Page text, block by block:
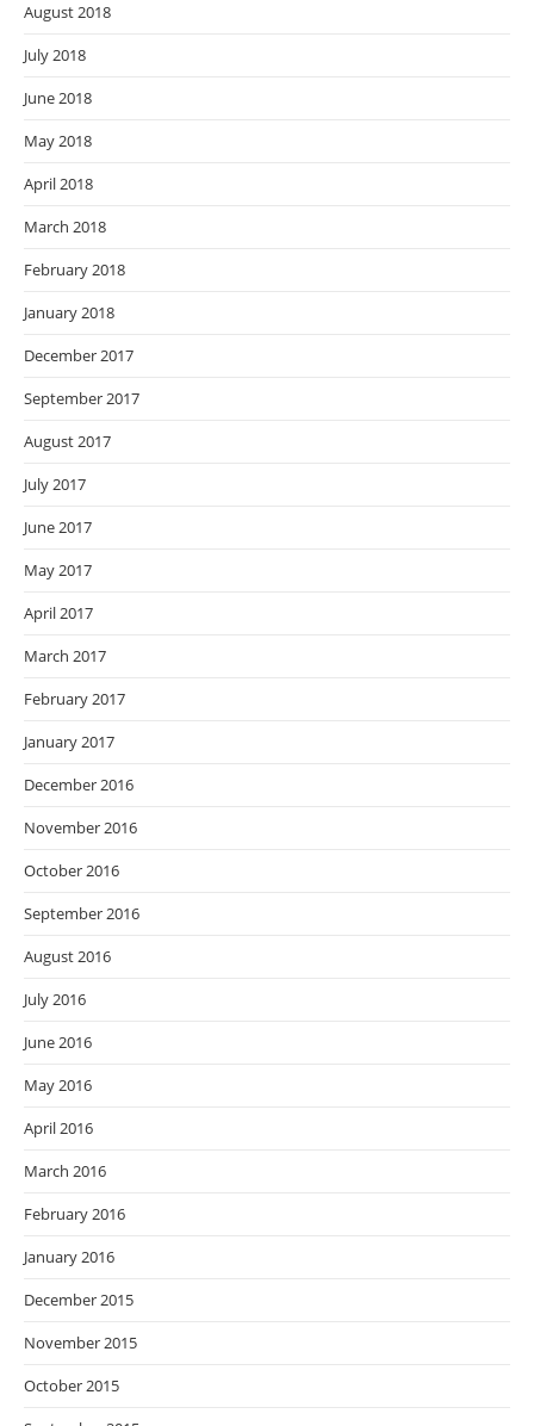
August 2018
July 2018
June 2018
May 2018
April 2018
March 2018
February 2018
January 2018
December 2017
September 2017
August 2017
July 2017
June 2017
May 2017
April 2017
March 2017
February 2017
January 2017
December 2016
November 2016
October 2016
September 2016
August 2016
July 2016
June 2016
May 2016
April 2016
March 2016
February 2016
January 2016
December 2015
November 2015
October 2015